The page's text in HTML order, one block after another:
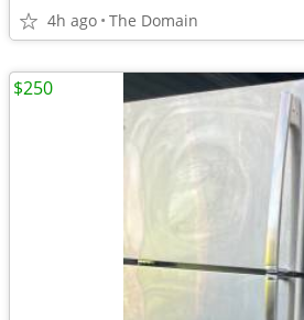
4h ago The Domain
$250